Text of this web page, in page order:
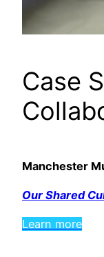
Case
Manchester
Our Shared
Learn more